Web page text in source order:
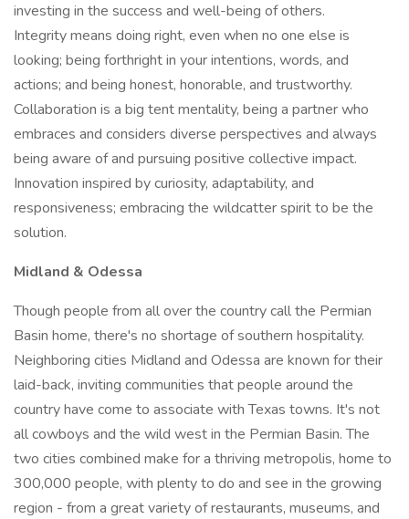
investing in the success and well-being of others.
Integrity means doing right, even when no one else is
looking; being forthright in your intentions, words, and
actions; and being honest, honorable, and trustworthy.
Collaboration is a big tent mentality, being a partner who
embraces and considers diverse perspectives and always
being aware of and pursuing positive collective impact.
Innovation inspired by curiosity, adaptability, and
responsiveness; embracing the wildcatter spirit to be the
solution.
Midland & Odessa
Though people from all over the country call the Permian
Basin home, there's no shortage of southern hospitality.
Neighboring cities Midland and Odessa are known for their
laid-back, inviting communities that people around the
country have come to associate with Texas towns. It's not
all cowboys and the wild west in the Permian Basin. The
two cities combined make for a thriving metropolis, home to
300,000 people, with plenty to do and see in the growing
region - from a great variety of restaurants, museums, and